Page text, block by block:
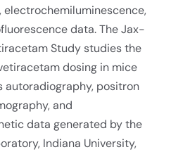
electrochemiluminescence,
data. The Jax-
Study studies the
dosing in mice
autoradiography, positron
and
data generated by the
Indiana University,